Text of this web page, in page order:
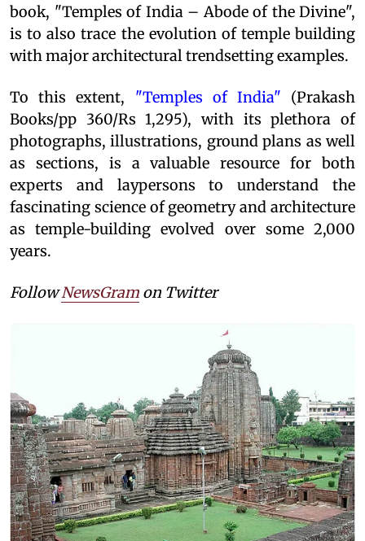
book, "Temples of India – Abode of the Divine",
is to also trace the evolution of temple building
with major architectural trendsetting examples.
To this extent, "Temples of India" (Prakash
Books/pp 360/Rs 1,295), with its plethora of
photographs, illustrations, ground plans as well
as sections, is a valuable resource for both
experts and laypersons to understand the
fascinating science of geometry and architecture
as temple-building evolved over some 2,000
years.
FollowNewsGram on Twitter